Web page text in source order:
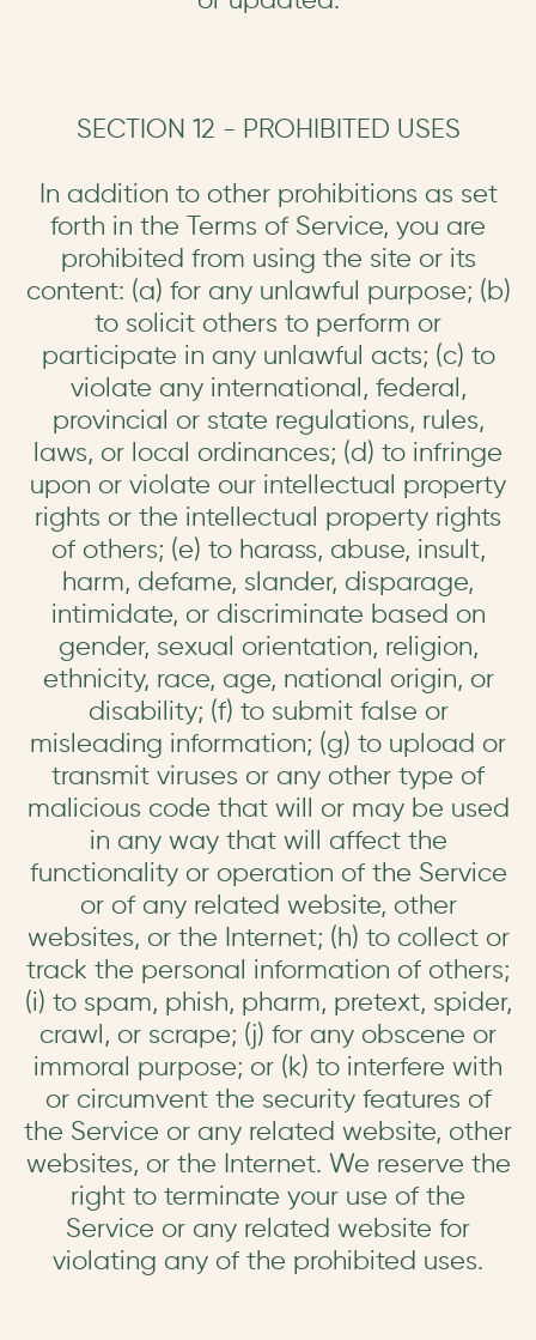
SECTION 12 - PROHIBITED USES
In addition to other prohibitions as set
forth in the Terms of Service, you are
prohibited from using the site or its
content: (a) for any unlawful purpose; (b)
to solicit others to perform or
participate in any unlawful acts; (c) to
violate any international, federal,
provincial or state regulations, rules,
laws, or local ordinances; (d) to infringe
upon or violate our intellectual property
rights or the intellectual property rights
of others; (e) to harass, abuse, insult,
harm, defame, slander, disparage,
intimidate, or discriminate based on
gender, sexual orientation, religion,
ethnicity, race, age, national origin, or
disability; (f) to submit false or
misleading information; (g) to upload or
transmit viruses or any other type of
malicious code that will or may be used
in any way that will affect the
functionality or operation of the Service
or of any related website, other
websites, or the Internet; (h) to collect or
track the personal information of others;
(i) to spam, phish, pharm, pretext, spider,
crawl, or scrape; (j) for any obscene or
immoral purpose; or (k) to interfere with
or circumvent the security features of
the Service or any related website, other
websites, or the Internet. We reserve the
right to terminate your use of the
Service or any related website for
violating any of the prohibited uses.